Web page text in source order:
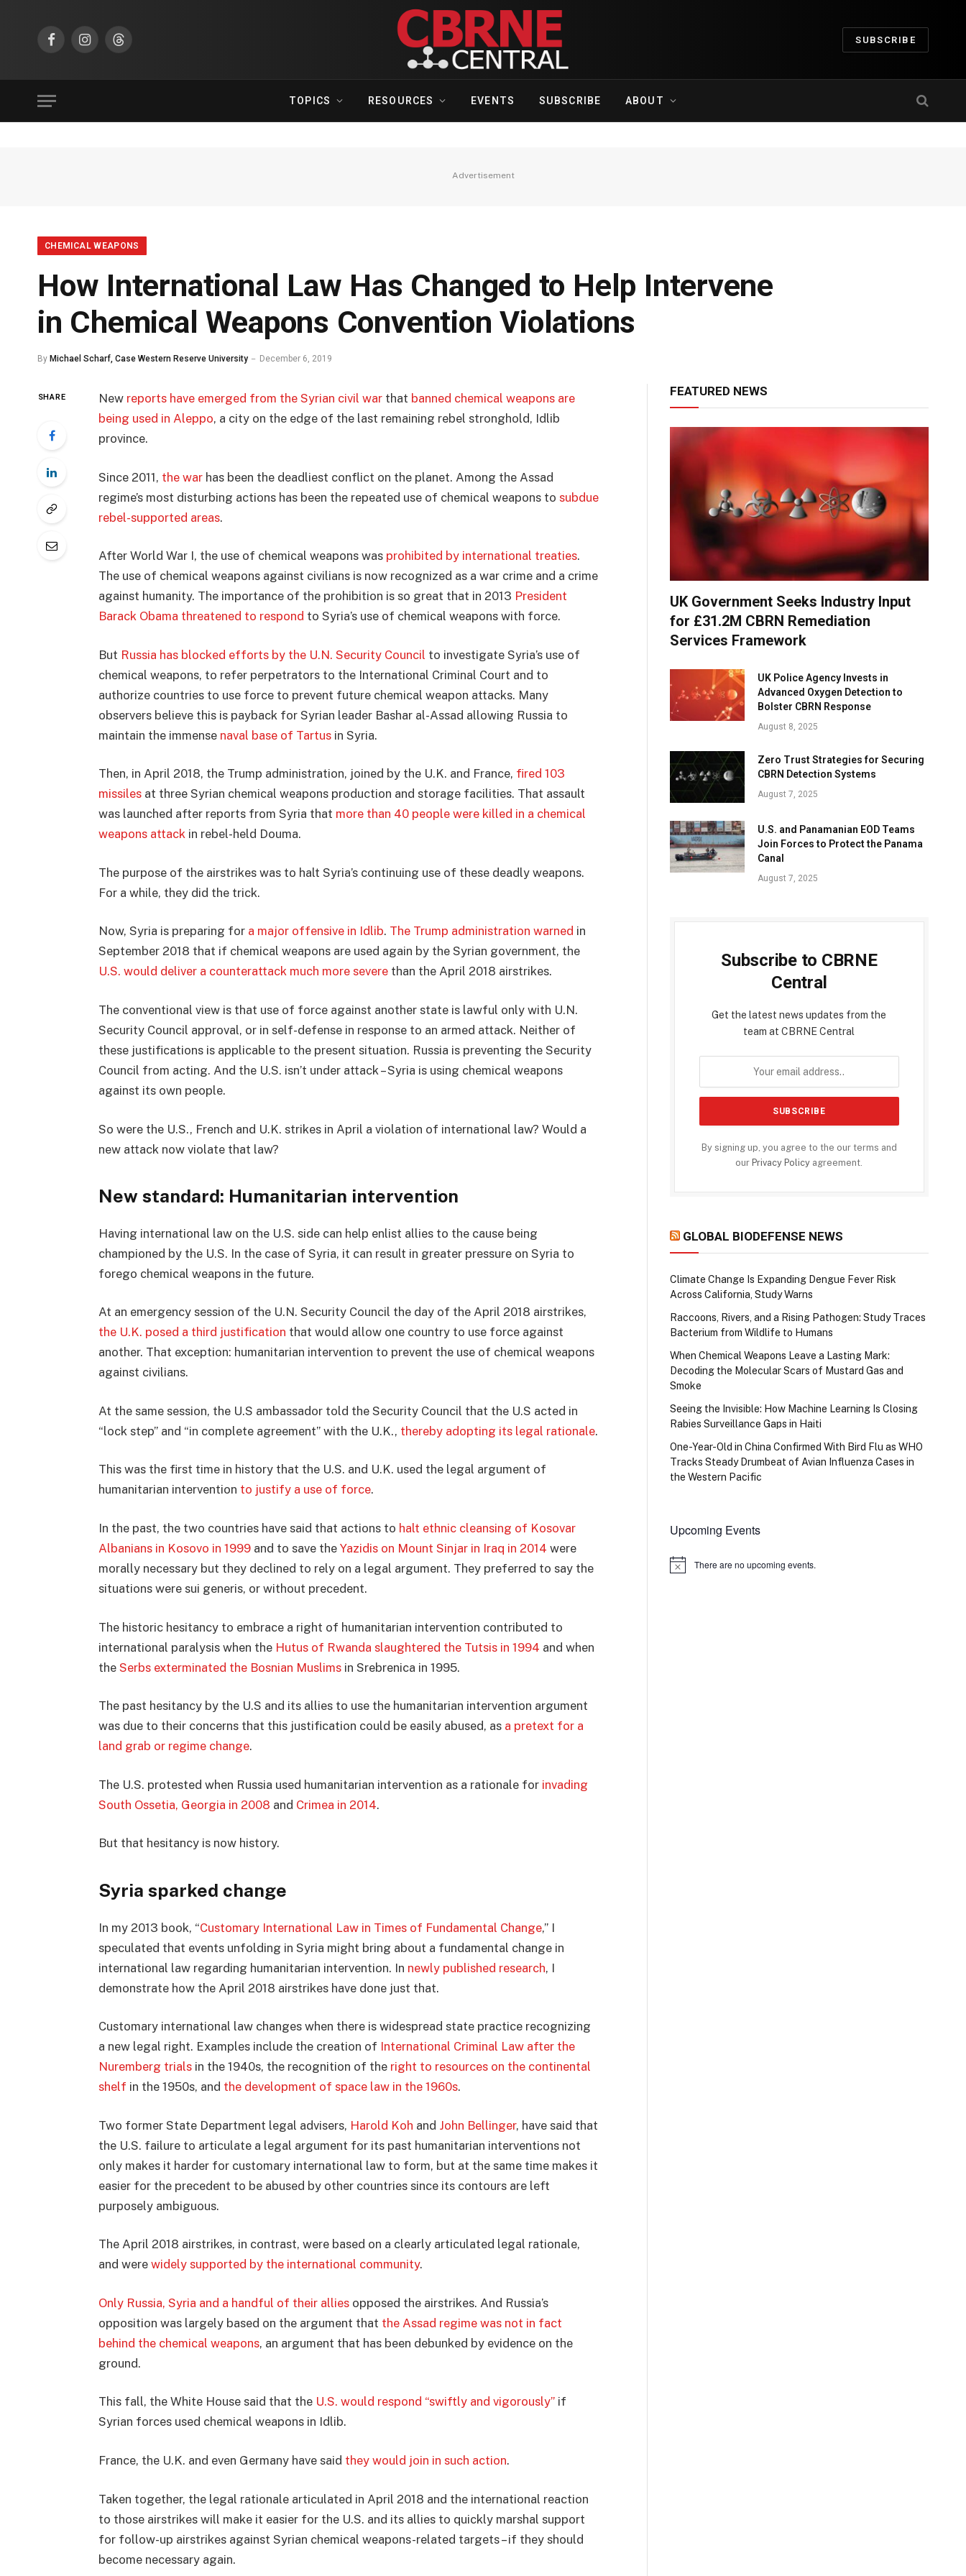
FacebookInstagramThreads
SUBSCRIBE
TOPICS RESOURCES EVENTS SUBSCRIBE ABOUT
Advertisement
CHEMICAL WEAPONS
How International Law Has Changed to Help Intervene
in Chemical Weapons Convention Violations
By Michael Scharf, Case Western Reserve University December 6, 2019
SHARE New reports have emerged from the Syrian civil warthat banned chemical weapons are
being used in Aleppo, a city on the edge of the last remaining rebel stronghold, Idlib
province.
Since 2011, the warhas been the deadliest conflict on the planet. Among the Assad
regime’s most disturbing actions has been the repeated use of chemical weapons to subdue
rebel-supported areas.
After World War I, the use of chemical weapons was prohibited by international treaties.
The use of chemical weapons against civilians is now recognized as a war crime and a crime
against humanity. The importance of the prohibition is so great that in 2013 President
Barack Obama threatened to respond to Syria’s use of chemical weapons with force.
But Russia has blocked efforts by the U.N. Security Council to investigate Syria’s use of
chemical weapons, to refer perpetrators to the International Criminal Court and to
authorize countries to use force to prevent future chemical weapon attacks. Many
observers believe this is payback for Syrian leader Bashar al-Assad allowing Russia to
maintain the immense naval base of Tartusin Syria.
Then, in April 2018, the Trump administration, joined by the U.K. and France, fired 103
missilesat three Syrian chemical weapons production and storage facilities. That assault
was launched after reports from Syria that more than 40 people were killed in a chemical
weapons attackin rebel-held Douma.
The purpose of the airstrikes was to halt Syria’s continuing use of these deadly weapons.
For a while, they did the trick.
Now, Syria is preparing for a major offensive in Idlib. The Trump administration warned in
September 2018 that if chemical weapons are used again by the Syrian government, the
U.S. would deliver a counterattack much more severethan the April 2018 airstrikes.
The conventional view is that use of force against another state is lawful only with U.N.
Security Council approval, or in self-defense in response to an armed attack. Neither of
these justifications is applicable to the present situation. Russia is preventing the Security
Council from acting. And the U.S. isn’t under attack – Syria is using chemical weapons
against its own people.
So were the U.S., French and U.K. strikes in April a violation of international law? Would a
new attack now violate that law?
New standard: Humanitarian intervention
Having international law on the U.S. side can help enlist allies to the cause being
championed by the U.S. In the case of Syria, it can result in greater pressure on Syria to
forego chemical weapons in the future.
At an emergency session of the U.N. Security Council the day of the April 2018 airstrikes,
the U.K. posed a third justification that would allow one country to use force against
another. That exception: humanitarian intervention to prevent the use of chemical weapons
against civilians.
At the same session, the U.S ambassador told the Security Council that the U.S acted in
“lock step” and “in complete agreement” with the U.K., thereby adopting its legal rationale.
This was the first time in history that the U.S. and U.K. used the legal argument of
humanitarian intervention to justify a use of force.
In the past, the two countries have said that actions to halt ethnic cleansing of Kosovar
Albanians in Kosovo in 1999and to save the Yazidis on Mount Sinjar in Iraq in 2014 were
morally necessary but they declined to rely on a legal argument. They preferred to say the
situations were sui generis, or without precedent.
The historic hesitancy to embrace a right of humanitarian intervention contributed to
international paralysis when the Hutus of Rwanda slaughtered the Tutsis in 1994 and when
the Serbs exterminated the Bosnian Muslimsin Srebrenica in 1995.
The past hesitancy by the U.S and its allies to use the humanitarian intervention argument
was due to their concerns that this justification could be easily abused, as a pretext for a
land grab or regime change.
The U.S. protested when Russia used humanitarian intervention as a rationale for invading
South Ossetia, Georgia in 2008 and Crimea in 2014.
But that hesitancy is now history.
Syria sparked change
In my 2013 book, “Customary International Law in Times of Fundamental Change,” I
speculated that events unfolding in Syria might bring about a fundamental change in
international law regarding humanitarian intervention. In newly published research, I
demonstrate how the April 2018 airstrikes have done just that.
Customary international law changes when there is widespread state practice recognizing
a new legal right. Examples include the creation of International Criminal Law after the
Nuremberg trialsin the 1940s, the recognition of the right to resources on the continental
shelf in the 1950s, and the development of space law in the 1960s.
Two former State Department legal advisers, Harold Koh and John Bellinger, have said that
the U.S. failure to articulate a legal argument for its past humanitarian interventions not
only makes it harder for customary international law to form, but at the same time makes it
easier for the precedent to be abused by other countries since its contours are left
purposely ambiguous.
The April 2018 airstrikes, in contrast, were based on a clearly articulated legal rationale,
and were widely supported by the international community.
Only Russia, Syria and a handful of their alliesopposed the airstrikes. And Russia’s
opposition was largely based on the argument that the Assad regime was not in fact
behind the chemical weapons, an argument that has been debunked by evidence on the
ground.
This fall, the White House said that the U.S. would respond “swiftly and vigorously”if
Syrian forces used chemical weapons in Idlib.
France, the U.K. and even Germany have said they would join in such action.
Taken together, the legal rationale articulated in April 2018 and the international reaction
to those airstrikes will make it easier for the U.S. and its allies to quickly marshal support
for follow-up airstrikes against Syrian chemical weapons-related targets – if they should
become necessary again.
FEATURED NEWS
UK Government Seeks Industry Input
for £31.2M CBRN Remediation
Services Framework
UK Police Agency Invests in
Advanced Oxygen Detection to
Bolster CBRN Response
August 8, 2025
Zero Trust Strategies for Securing
CBRN Detection Systems
August 7, 2025
U.S. and Panamanian EOD Teams
Join Forces to Protect the Panama
Canal
August 7, 2025
Subscribe to CBRNE
Central
Get the latest news updates from the
team at CBRNE Central
By signing up, you agree to the our terms and
our Privacy Policy agreement.
GLOBAL BIODEFENSE NEWS
Climate Change Is Expanding Dengue Fever Risk
Across California, Study Warns
Raccoons, Rivers, and a Rising Pathogen: Study Traces
Bacterium from Wildlife to Humans
When Chemical Weapons Leave a Lasting Mark:
Decoding the Molecular Scars of Mustard Gas and
Smoke
Seeing the Invisible: How Machine Learning Is Closing
Rabies Surveillance Gaps in Haiti
One-Year-Old in China Confirmed With Bird Flu as WHO
Tracks Steady Drumbeat of Avian Influenza Cases in
the Western Pacific
Upcoming Events
Notice There are no upcoming events.